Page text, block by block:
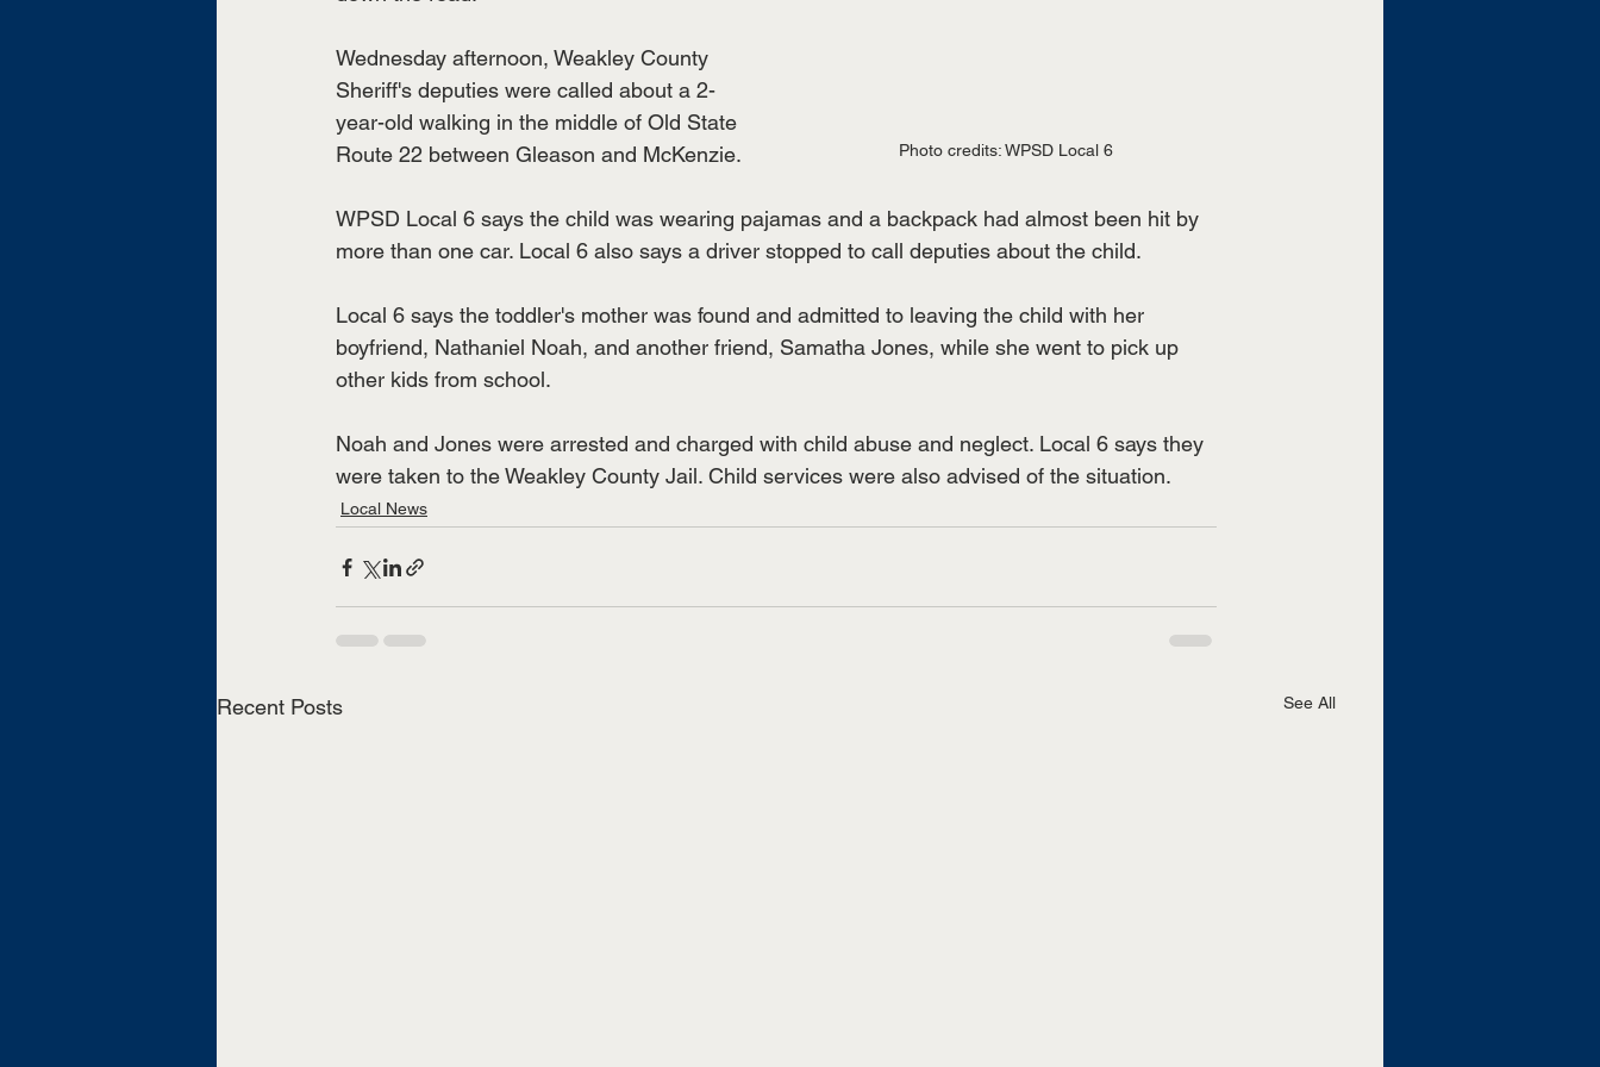
Photo credits: WPSD Local 6
Wednesday afternoon, Weakley County
Sheriff's deputies were called about a 2-
year-old walking in the middle of Old State
Route 22 between Gleason and McKenzie.
WPSD Local 6 says the child was wearing pajamas and a backpack had almost been hit by
more than one car. Local 6 also says a driver stopped to call deputies about the child.
Local 6 says the toddler's mother was found and admitted to leaving the child with her
boyfriend, Nathaniel Noah, and another friend, Samatha Jones, while she went to pick up
other kids from school.
Noah and Jones were arrested and charged with child abuse and neglect. Local 6 says they
were taken to the Weakley County Jail. Child services were also advised of the situation.
Local News
Recent Posts See All